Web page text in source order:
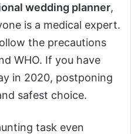
wedding planner,
is a medical expert.
the precautions
WHO. If you have
in 2020, postponing
safest choice.
task even